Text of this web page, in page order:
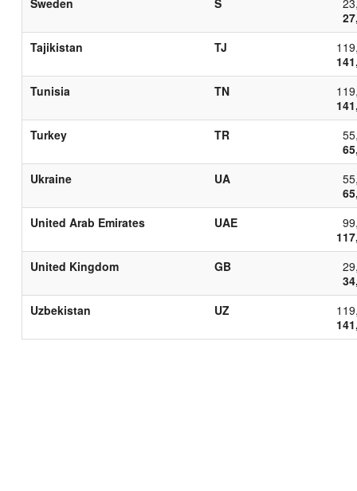
Tajikistan
TJ
Tunisia
TN
Turkey
TR
Ukraine
UA
United Arab Emirates
UAE
United Kingdom
GB
Uzbekistan
UZ